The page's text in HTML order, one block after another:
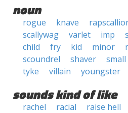
noun
rogue knave
scallywag
varlet imp
child
fry kid minor
scoundrel
shaver
tyke
villain youngster
sounds kind of like
rachel racial raise hell